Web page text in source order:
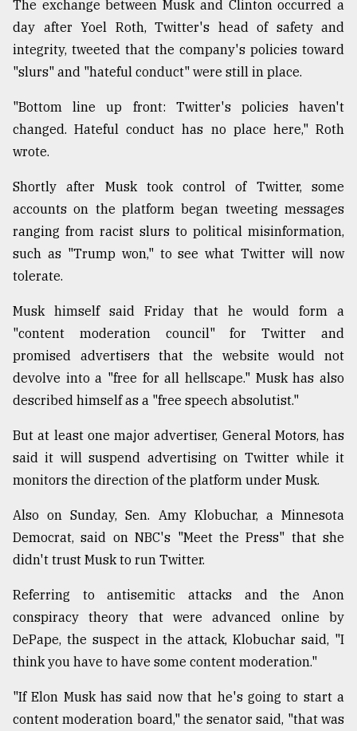
The exchange between Musk and Clinton occurred a
day after Yoel Roth, Twitter's head of safety and
integrity, tweeted that the company's policies toward
"slurs" and "hateful conduct" were still in place.
"Bottom line up front: Twitter's policies haven't
changed. Hateful conduct has no place here," Roth
wrote.
Shortly after Musk took control of Twitter, some
accounts on the platform began tweeting messages
ranging from racist slurs to political misinformation,
such as "Trump won," to see what Twitter will now
tolerate.
Musk himself said Friday that he would form a
"content moderation council" for Twitter and
promised advertisers that the website would not
devolve into a "free for all hellscape." Musk has also
described himself as a "free speech absolutist."
But at least one major advertiser, General Motors, has
said it will suspend advertising on Twitter while it
monitors the direction of the platform under Musk.
Also on Sunday, Sen. Amy Klobuchar, a Minnesota
Democrat, said on NBC's "Meet the Press" that she
didn't trust Musk to run Twitter.
Referring to antisemitic attacks and the Anon
conspiracy theory that were advanced online by
DePape, the suspect in the attack, Klobuchar said, "I
think you have to have some content moderation."
"If Elon Musk has said now that he's going to start a
content moderation board," the senator said, "that was